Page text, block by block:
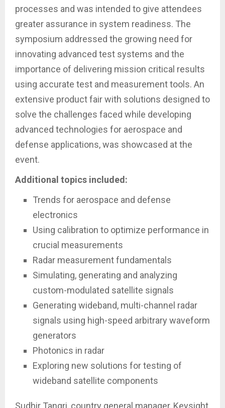
processes and was intended to give attendees
greater assurance in system readiness. The
symposium addressed the growing need for
innovating advanced test systems and the
importance of delivering mission critical results
using accurate test and measurement tools. An
extensive product fair with solutions designed to
solve the challenges faced while developing
advanced technologies for aerospace and
defense applications, was showcased at the
event.
Additional topics included:
Trends for aerospace and defense
electronics
Using calibration to optimize performance in
crucial measurements
Radar measurement fundamentals
Simulating, generating and analyzing
custom-modulated satellite signals
Generating wideband, multi-channel radar
signals using high-speed arbitrary waveform
generators
Photonics in radar
Exploring new solutions for testing of
wideband satellite components